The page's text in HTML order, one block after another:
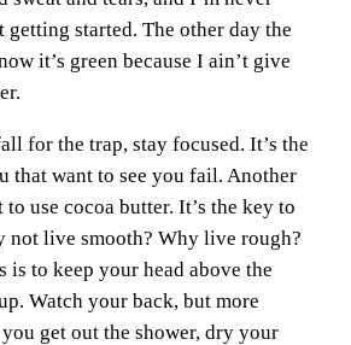
getting started. The other day the
it’s green because I ain’t give
for the trap, stay focused. It’s the
that want to see you fail. Another
to use cocoa butter. It’s the key to
not live smooth? Why live rough?
is to keep your head above the
Watch your back, but more
get out the shower, dry your